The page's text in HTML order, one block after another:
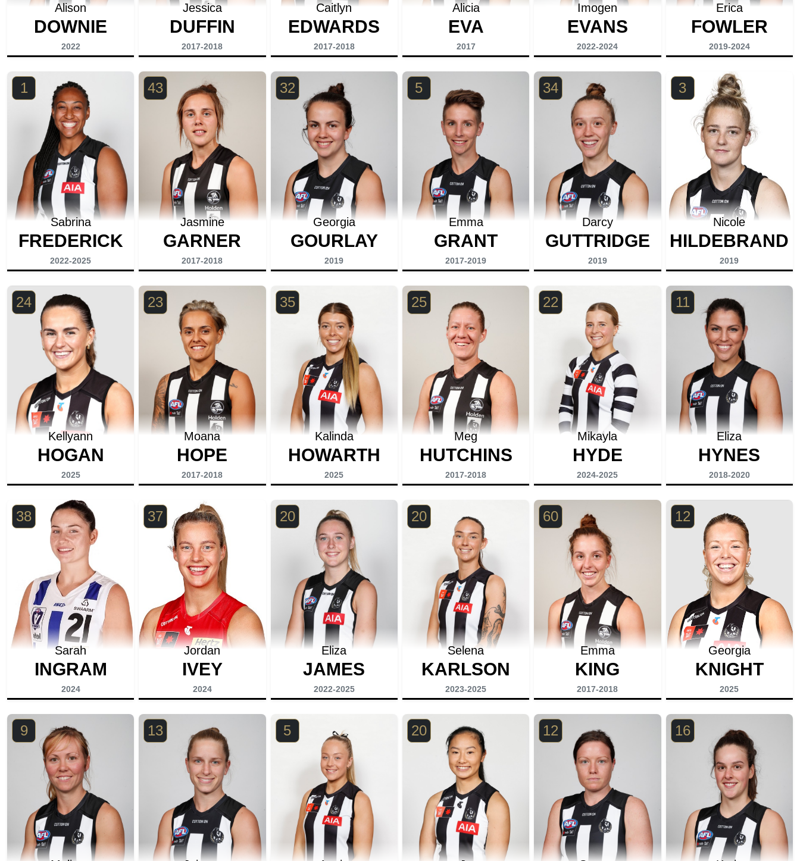
Alison
DOWNIE
2022
Jessica
DUFFIN
2017-2018
Caitlyn
EDWARDS
2017-2018
Alicia
EVA
2017
Imogen
EVANS
2022-2024
Erica
FOWLER
2019-2024
1
Sabrina
FREDERICK
2022-2025
43
Jasmine
GARNER
2017-2018
32
Georgia
GOURLAY
2019
5
Emma
GRANT
2017-2019
34
Darcy
GUTTRIDGE
2019
3
Nicole
HILDEBRAND
2019
24
Kellyann
HOGAN
2025
23
Moana
HOPE
2017-2018
35
Kalinda
HOWARTH
2025
25
Meg
HUTCHINS
2017-2018
22
Mikayla
HYDE
2024-2025
11
Eliza
HYNES
2018-2020
38
Sarah
INGRAM
2024
37
Jordan
IVEY
2024
20
Eliza
JAMES
2022-2025
20
Selena
KARLSON
2023-2025
60
Emma
KING
2017-2018
12
Georgia
KNIGHT
2025
9 13 5 20 12 16